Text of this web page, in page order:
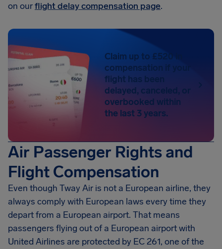
on ourflight delay compensation page.
Claim up to £520 in
compensation if your
flight has been
delayed, canceled, or
overbooked within
the last 3 years.
Air Passenger Rights and
Flight Compensation
Even though Tway Air is not a European airline, they
always comply with European laws every time they
depart from a European airport. That means
passengers flying out of a European airport with
United Airlines are protected by EC 261, one of the